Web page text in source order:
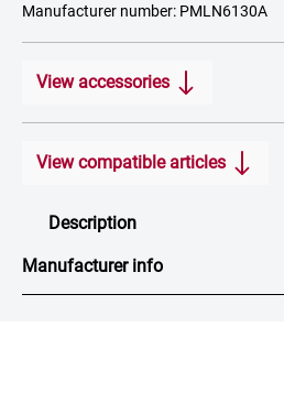
Manufacturer number: PMLN6130A
View accessories
View compatible articles
Description
Manufacturer info